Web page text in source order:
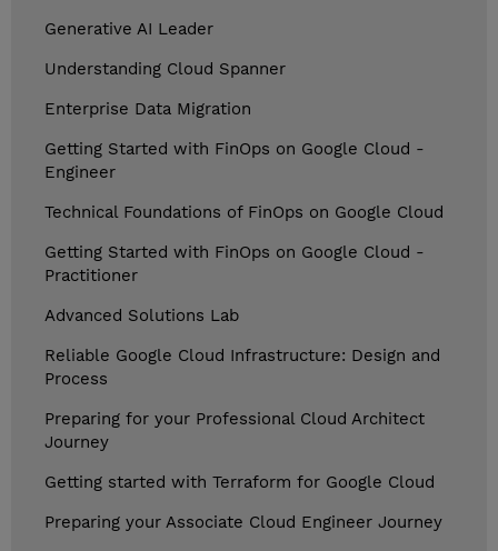
Generative AI Leader
Understanding Cloud Spanner
Enterprise Data Migration
Getting Started with FinOps on Google Cloud -
Engineer
Technical Foundations of FinOps on Google Cloud
Getting Started with FinOps on Google Cloud -
Practitioner
Advanced Solutions Lab
Reliable Google Cloud Infrastructure: Design and
Process
Preparing for your Professional Cloud Architect
Journey
Getting started with Terraform for Google Cloud
Preparing your Associate Cloud Engineer Journey